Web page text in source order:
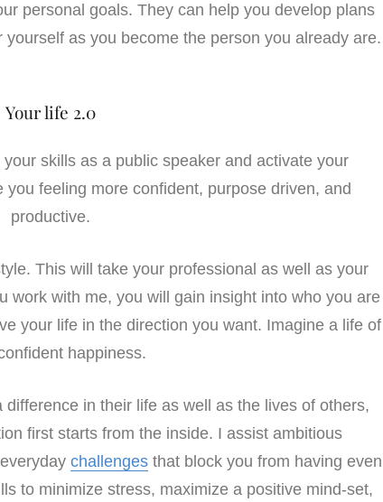
personal goals. They can help you develop plans
as you become the person you already are.
Your life 2.0
skills as a public speaker and activate your
you feeling more confident, purpose driven, and
productive.
This will take your professional as well as your
work with me, you will gain insight into who you are
your life in the direction you want. Imagine a life of
happiness.
in their life as well as the lives of others,
first starts from the inside. I assist ambitious
challengesthat block you from having even
to minimize stress, maximize a positive mind-set,